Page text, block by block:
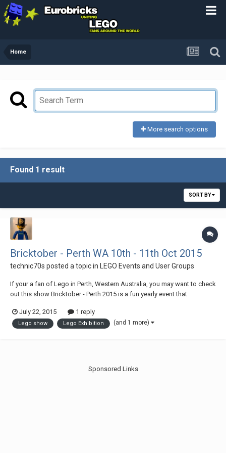
Home
More search options
Found 1 result
SORT BY
Bricktober - Perth WA 10th - 11th Oct 2015
technic70s posted a topic in LEGO Events and User Groups
If your a fan of Lego in Perth, Western Australia, you may want to check
out this show Bricktober - Perth 2015 is a fun yearly event that
W.A. This year will feature the themes of: City and Trains, Friends,
Technic®, Star Wars®, Dis...
July 22, 2015 1 reply
Lego show Lego Exhibition (and 1 more)
Sponsored Links